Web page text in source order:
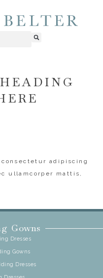
adipiscing
ullamcorper mattis,
Gowns
Dresses
Gowns
Dresses